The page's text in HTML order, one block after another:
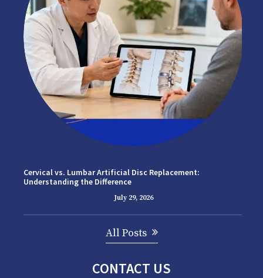
Cervical vs. Lumbar Artificial Disc Replacement:
Understanding the Difference
July 29, 2026
All Posts
CONTACT US